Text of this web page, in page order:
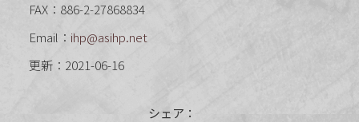
FAX：886-2-27868834
Email： ihp@asihp.net
更新：2021-06-16
シェア：